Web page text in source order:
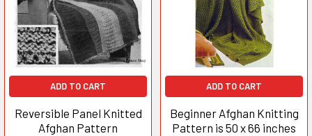
ADD TO CART
Reversible Panel Knitted
Afghan Pattern
ADD TO CART
Beginner Afghan Knitting
Pattern is 50 x 66 inches